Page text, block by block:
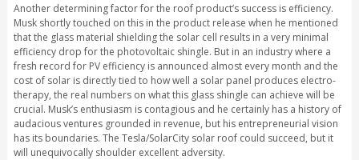
Another determining factor for the roof product’s success is efficiency.
Musk shortly touched on this in the product release when he mentioned
that the glass material shielding the solar cell results in a very minimal
efficiency drop for the photovoltaic shingle. But in an industry where a
fresh record for PV efficiency is announced almost every month and the
cost of solar is directly tied to how well a solar panel produces electro-
therapy, the real numbers on what this glass shingle can achieve will be
crucial. Musk’s enthusiasm is contagious and he certainly has a history of
audacious ventures grounded in revenue, but his entrepreneurial vision
has its boundaries. The Tesla/SolarCity solar roof could succeed, but it
will unequivocally shoulder excellent adversity.